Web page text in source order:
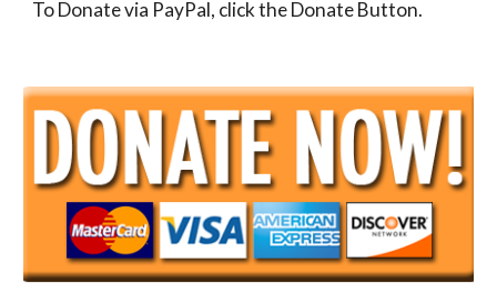
To Donate via PayPal, click the Donate Button.